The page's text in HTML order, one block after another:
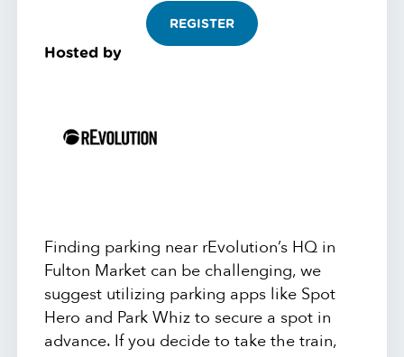
REGISTER
Hosted by
Finding parking near rEvolution’s HQ in
Fulton Market can be challenging, we
suggest utilizing parking apps like Spot
Hero and Park Whiz to secure a spot in
advance. If you decide to take the train,